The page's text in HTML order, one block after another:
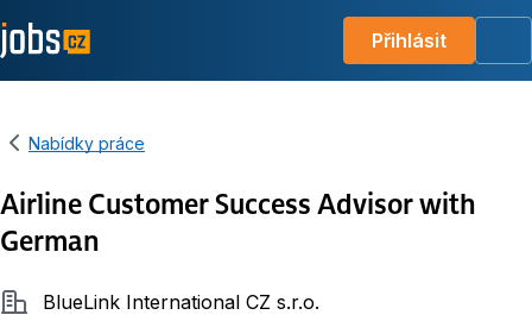
Přihlásit
Nabídky práce
Airline Customer Success Advisor with
German
SpolečnostBlueLink International CZ s.r.o.